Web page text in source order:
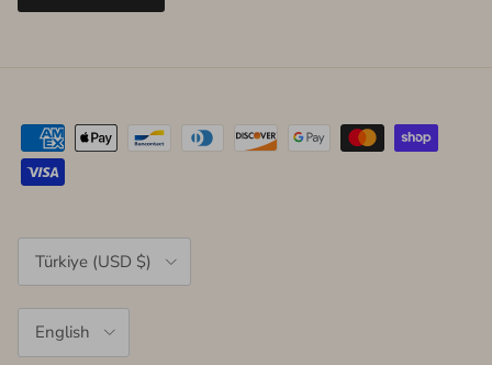
Country/Region
Türkiye (USD $)
English